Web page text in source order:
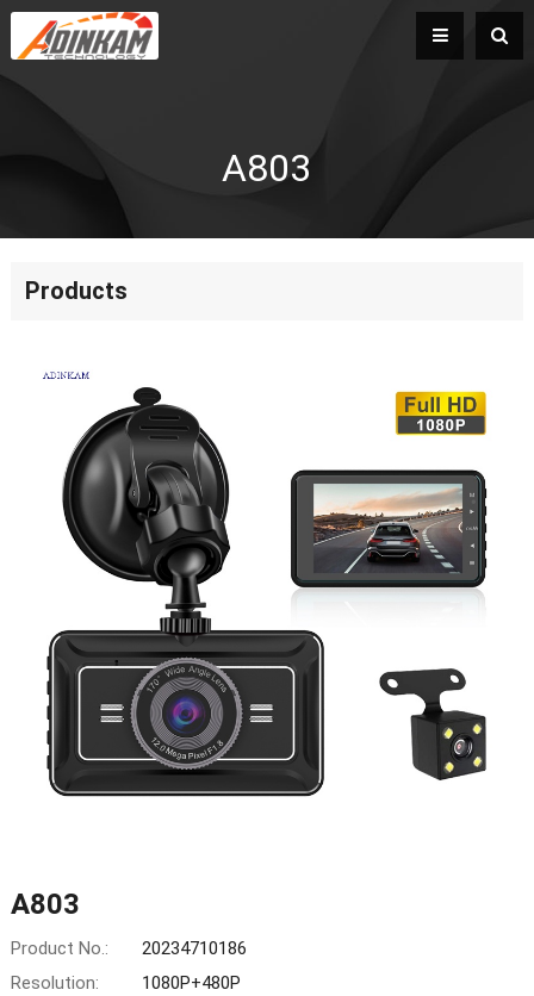
A803
Products
A803
Product No.:
20234710186
Resolution:
1080P+480P